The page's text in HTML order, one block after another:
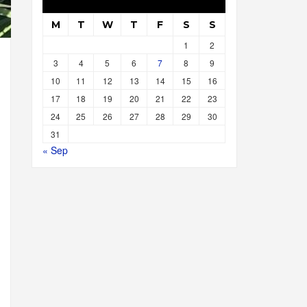
M T W T F S S
1
2
3
4 5 6 7 8
9
10
11 12 13 14 15
16
17
18 19 20 21 22
23
24
25 26 27 28 29
30
31
« Sep